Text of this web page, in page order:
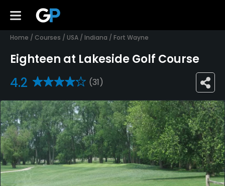
Home / Courses / USA / Indiana / Fort Wayne
Eighteen at Lakeside Golf Course
4.2 (31)